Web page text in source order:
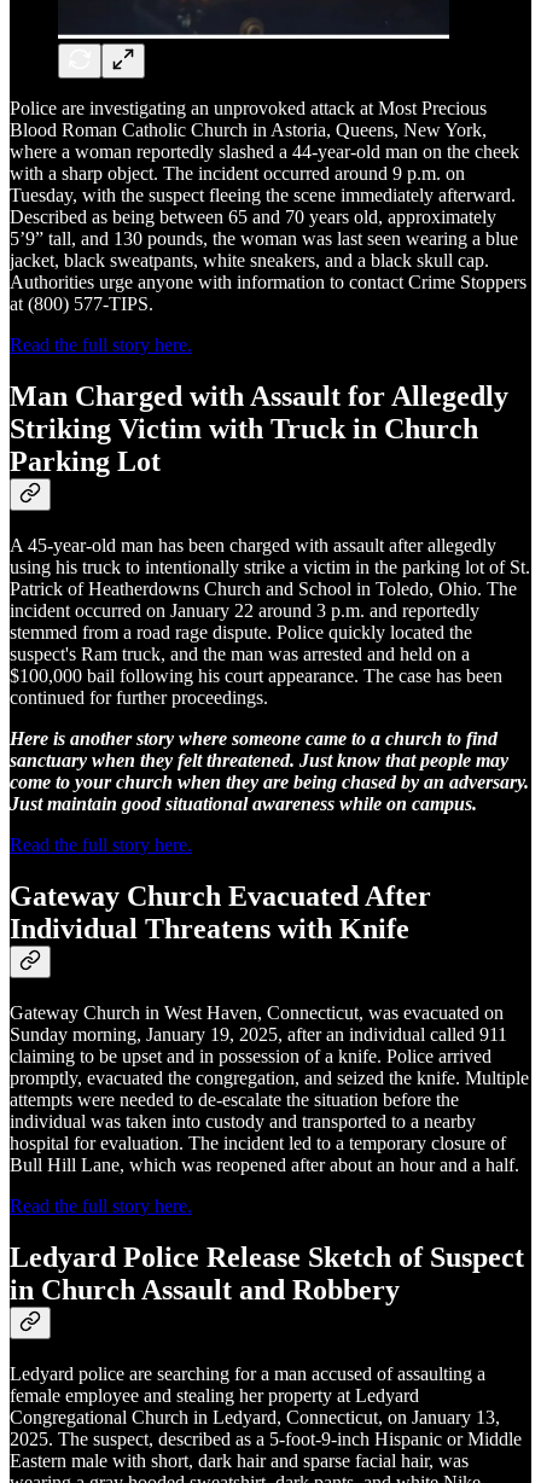
Police are investigating an unprovoked attack at Most Precious
Blood Roman Catholic Church in Astoria, Queens, New York,
where a woman reportedly slashed a 44-year-old man on the cheek
with a sharp object. The incident occurred around 9 p.m. on
Tuesday, with the suspect fleeing the scene immediately afterward.
Described as being between 65 and 70 years old, approximately
5’9” tall, and 130 pounds, the woman was last seen wearing a blue
jacket, black sweatpants, white sneakers, and a black skull cap.
Authorities urge anyone with information to contact Crime Stoppers
at (800) 577-TIPS.
Read the full story here.
Man Charged with Assault for Allegedly
Striking Victim with Truck in Church
Parking Lot
A 45-year-old man has been charged with assault after allegedly
using his truck to intentionally strike a victim in the parking lot of St.
Patrick of Heatherdowns Church and School in Toledo, Ohio. The
incident occurred on January 22 around 3 p.m. and reportedly
stemmed from a road rage dispute. Police quickly located the
suspect's Ram truck, and the man was arrested and held on a
$100,000 bail following his court appearance. The case has been
continued for further proceedings.
Here is another story where someone came to a church to find
sanctuary when they felt threatened. Just know that people may
come to your church when they are being chased by an adversary.
Just maintain good situational awareness while on campus.
Read the full story here.
Gateway Church Evacuated After
Individual Threatens with Knife
Gateway Church in West Haven, Connecticut, was evacuated on
Sunday morning, January 19, 2025, after an individual called 911
claiming to be upset and in possession of a knife. Police arrived
promptly, evacuated the congregation, and seized the knife. Multiple
attempts were needed to de-escalate the situation before the
individual was taken into custody and transported to a nearby
hospital for evaluation. The incident led to a temporary closure of
Bull Hill Lane, which was reopened after about an hour and a half.
Read the full story here.
Ledyard Police Release Sketch of Suspect
in Church Assault and Robbery
Ledyard police are searching for a man accused of assaulting a
female employee and stealing her property at Ledyard
Congregational Church in Ledyard, Connecticut, on January 13,
2025. The suspect, described as a 5-foot-9-inch Hispanic or Middle
Eastern male with short, dark hair and sparse facial hair, was